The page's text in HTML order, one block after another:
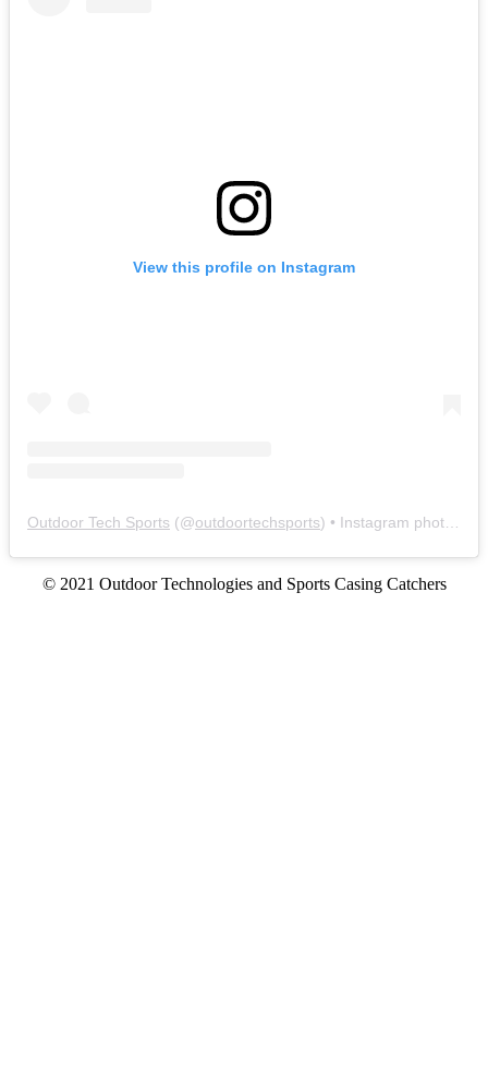
View this profile on Instagram
Outdoor Tech Sports (@outdoortechsports) • Instagram photos and videos
© 2021 Outdoor Technologies and Sports Casing Catchers